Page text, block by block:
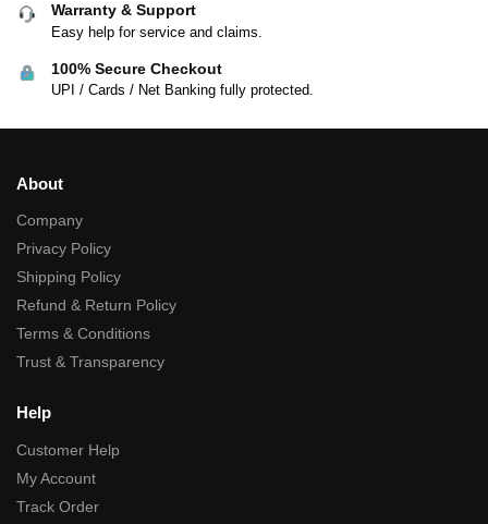
Warranty & Support
Easy help for service and claims.
100% Secure Checkout
UPI / Cards / Net Banking fully protected.
About
Company
Privacy Policy
Shipping Policy
Refund & Return Policy
Terms & Conditions
Trust & Transparency
Help
Customer Help
My Account
Track Order